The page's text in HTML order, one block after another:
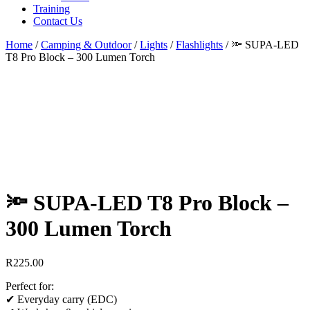
Training
Contact Us
Home /Camping & Outdoor/Lights /Flashlights / 🔦 SUPA-LED
T8 Pro Block – 300 Lumen Torch
🔦 SUPA-LED T8 Pro Block –
300 Lumen Torch
R225.00
Perfect for:
✔ Everyday carry (EDC)